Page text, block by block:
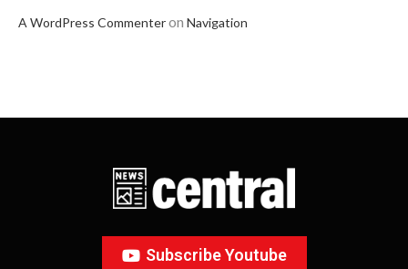
A WordPress Commenteron Navigation
Subscribe Youtube